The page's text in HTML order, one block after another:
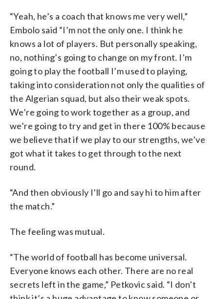
“Yeah, he’s a coach that knows me very well,”
Embolo said “I’m not the only one. I think he
knows a lot of players. But personally speaking,
no, nothing’s going to change on my front. I’m
going to play the football I’m used to playing,
taking into consideration not only the qualities of
the Algerian squad, but also their weak spots.
We’re going to work together as a group, and
we’re going to try and get in there 100% because
we believe that if we play to our strengths, we’ve
got what it takes to get through to the next
round.
“And then obviously I’ll go and say hi to him after
the match.”
The feeling was mutual.
“The world of football has become universal.
Everyone knows each other. There are no real
secrets left in the game,” Petkovic said. “I don’t